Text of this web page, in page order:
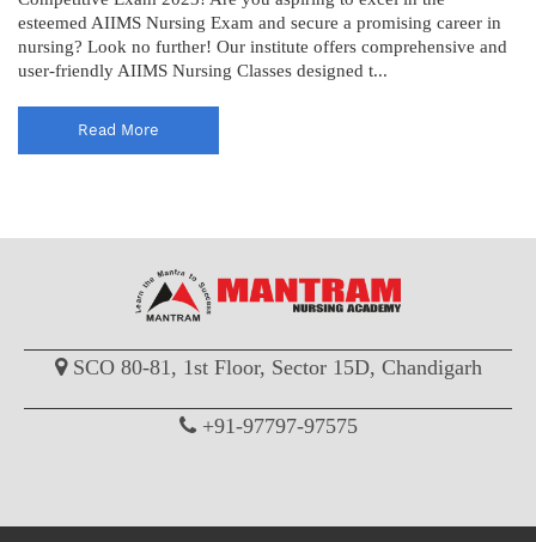
esteemed AIIMS Nursing Exam and secure a promising career in
nursing? Look no further! Our institute offers comprehensive and
user-friendly AIIMS Nursing Classes designed t...
Read More
SCO 80-81, 1st Floor, Sector 15D, Chandigarh
+91-97797-97575